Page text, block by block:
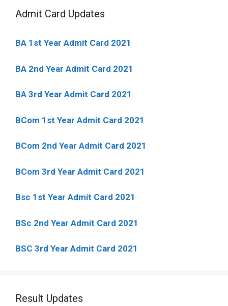
Admit Card Updates
BA 1st Year Admit Card 2021
BA 2nd Year Admit Card 2021
BA 3rd Year Admit Card 2021
BCom 1st Year Admit Card 2021
BCom 2nd Year Admit Card 2021
BCom 3rd Year Admit Card 2021
Bsc 1st Year Admit Card 2021
BSc 2nd Year Admit Card 2021
BSC 3rd Year Admit Card 2021
Result Updates